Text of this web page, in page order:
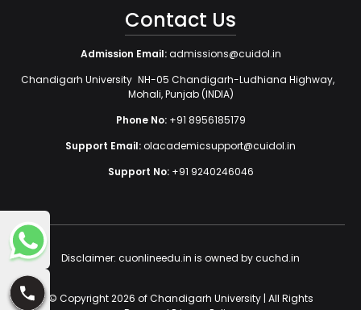
Contact Us
Admission Email:admissions@cuidol.in
Chandigarh University NH-05 Chandigarh-Ludhiana Highway,
Mohali, Punjab (INDIA)
Phone No:+91 8956185179
Support Email:olacademicsupport@cuidol.in
Support No:+91 9240246046
Disclaimer: cuonlineedu.in is owned by cuchd.in
© Copyright 2026 of Chandigarh University | All Rights